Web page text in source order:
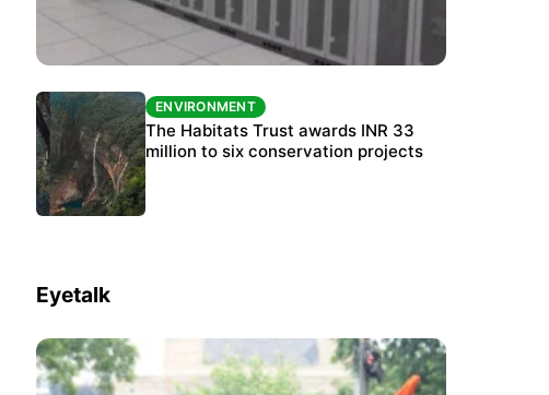
ENVIRONMENT
India’s data centre boom raises questions
over water, power and sustainability
ENVIRONMENT
The Habitats Trust awards INR 33
million to six conservation projects
Eyetalk